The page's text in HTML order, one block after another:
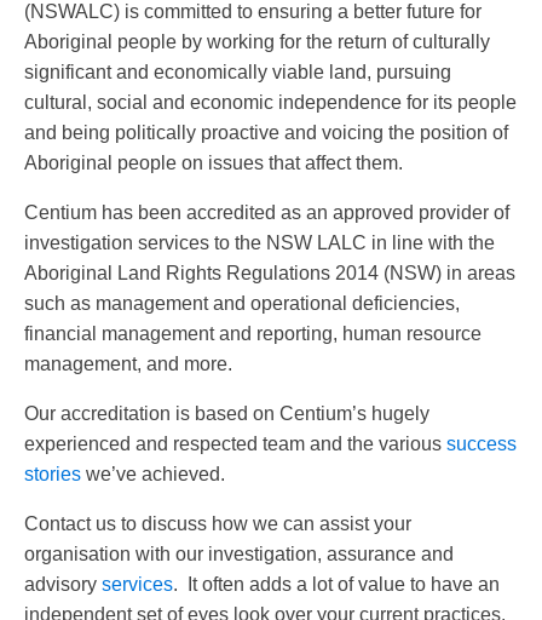
(NSWALC) is committed to ensuring a better future for
Aboriginal people by working for the return of culturally
significant and economically viable land, pursuing
cultural, social and economic independence for its people
and being politically proactive and voicing the position of
Aboriginal people on issues that affect them.
Centium has been accredited as an approved provider of
investigation services to the NSW LALC in line with the
Aboriginal Land Rights Regulations 2014 (NSW) in areas
such as management and operational deficiencies,
financial management and reporting, human resource
management, and more.
Our accreditation is based on Centium’s hugely
experienced and respected team and the various success
stories we’ve achieved.
Contact us to discuss how we can assist your
organisation with our investigation, assurance and
advisory services. It often adds a lot of value to have an
independent set of eyes look over your current practices.